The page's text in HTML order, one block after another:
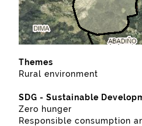
Themes
Rural environment
SDG - Sustainable
Zero hunger
Responsible consumption